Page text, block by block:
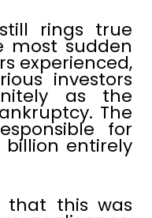
rings true
most sudden
experienced,
investors
as the
The
for
entirely
that this was